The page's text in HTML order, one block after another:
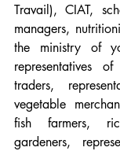
Travail), CIAT,
managers,
the ministry of
representatives
traders,
vegetable
fish farmers,
gardeners,